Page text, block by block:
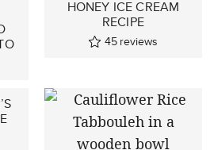
HONEY ICE CREAM
RECIPE
45 reviews